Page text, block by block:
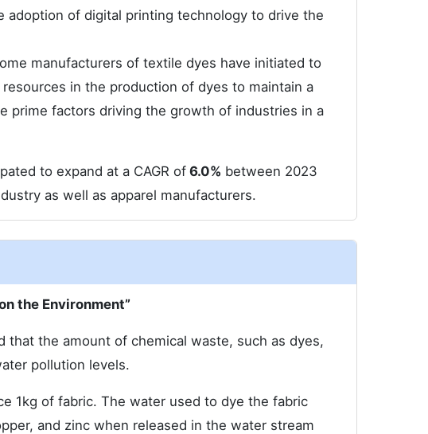
of digital printing technology to drive the
manufacturers of textile dyes have initiated to
in the production of dyes to maintain a
prime factors driving the growth of industries in a
to expand at a CAGR of 6.0% between 2023
as well as apparel manufacturers.
the Environment”
the amount of chemical waste, such as dyes,
pollution levels.
1kg of fabric. The water used to dye the fabric
and zinc when released in the water stream